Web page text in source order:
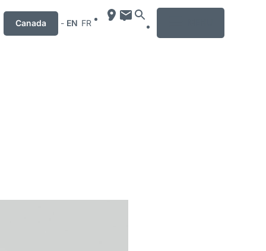
Canada - EN FR